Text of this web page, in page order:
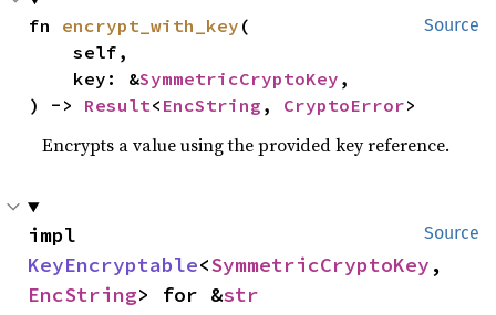
Source
fn encrypt_with_key (
    self,
    key: &
SymmetricCryptoKey ,
) -> Result< EncString , CryptoError>
Encrypts a value using the provided key reference.
Source
KeyEncryptable<SymmetricCryptoKey
EncString> for &str